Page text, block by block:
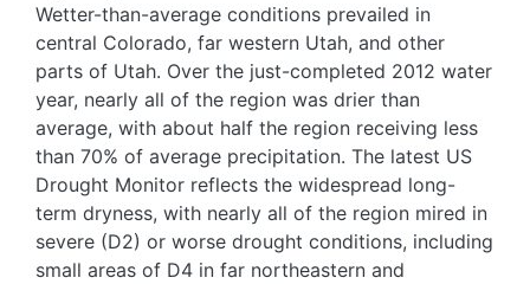
Wetter-than-average conditions prevailed in
central Colorado, far western Utah, and other
parts of Utah. Over the just-completed 2012 water
year, nearly all of the region was drier than
average, with about half the region receiving less
than 70% of average precipitation. The latest US
Drought Monitor reflects the widespread long-
term dryness, with nearly all of the region mired in
severe (D2) or worse drought conditions, including
small areas of D4 in far northeastern and